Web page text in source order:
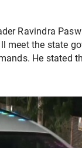
Ravindra
meet the state
He stated